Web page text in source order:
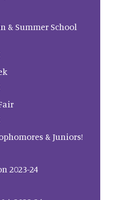
& Summer School
& Juniors!
2023-24